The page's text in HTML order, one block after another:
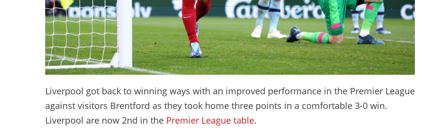
Liverpool got back to winning ways with an improved performance in the Premier League
against visitors Brentford as they took home three points in a comfortable 3-0 win.
Liverpool are now 2nd in the Premier League table.